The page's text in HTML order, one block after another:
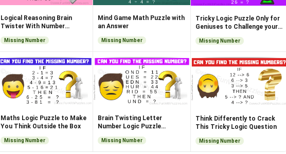
Logical Reasoning Brain
Twister With Number
Missing Number
Mind Game Math Puzzle with
an Answer
Missing Number
Tricky Logic Puzzle Only for
Geniuses to Challenge your
Missing Number
Maths Logic Puzzle to Make
You Think Outside the Box
Missing Number
Brain Twisting Letter
Number Logic Puzzle
Missing Number
Think Differently to Crack
This Tricky Logic Question
Missing Number